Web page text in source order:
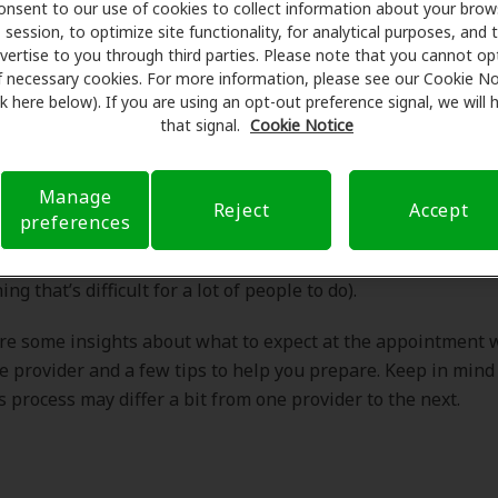
to our use of cookies to collect information about your
session, to optimize site functionality, for analytical purposes, and
to you through third parties. Please note that you cannot
necessary cookies. For more information, please see our Cookie
here below). If you are using an opt-out preference signal, we will
that signal. Cookie Notice
Manage
preferences
Reject Accept
I can do to prepare?”
Dr. Meyer's answer:
on taking a very important step in your journey
obviously acknowledged your hearing loss and its
that’s difficult for a lot of people to do).
some insights about what to expect at the appointment
provider and a few tips to help you prepare. Keep in
process may differ a bit from one provider to the next.